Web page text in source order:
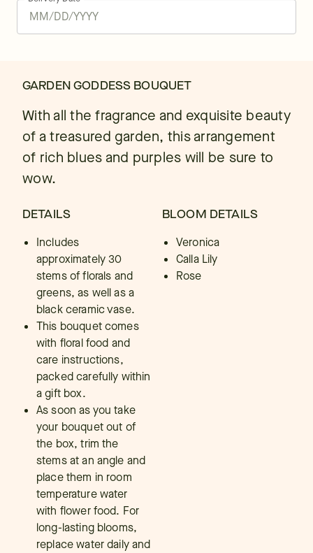
GARDEN GODDESS BOUQUET
With all the fragrance and exquisite beauty
of a treasured garden, this arrangement
of rich blues and purples will be sure to
wow.
DETAILS
Includes
approximately 30
stems of florals and
greens, as well as a
black ceramic vase.
This bouquet comes
with floral food and
care instructions,
packed carefully within
a gift box.
As soon as you take
your bouquet out of
the box, trim the
stems at an angle and
place them in room
temperature water
with flower food. For
long-lasting blooms,
replace water daily and
BLOOM DETAILS
Veronica
Calla Lily
Rose